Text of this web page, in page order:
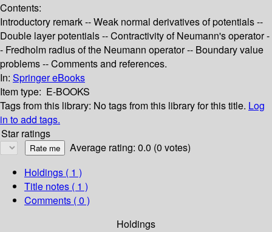
Contents:
Introductory remark -- Weak normal derivatives of potentials --
Double layer potentials -- Contractivity of Neumann's operator -
- Fredholm radius of the Neumann operator -- Boundary value
problems -- Comments and references.
In: Springer eBooks
Item type: E-BOOKS
Tags from this library: No tags from this library for this title. Log
in to add tags.
Star ratings
Average rating: 0.0 (0 votes)
Holdings ( 1 )
Title notes ( 1 )
Comments ( 0 )
Holdings